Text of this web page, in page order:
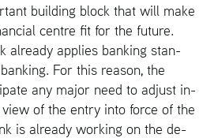
build­ing block that will make
cen­tre fit for the fu­ture.
al­ready ap­plies bank­ing stan­
For this rea­son, the
any major need to ad­just in­
of the entry into force of the
is al­ready work­ing on the de­